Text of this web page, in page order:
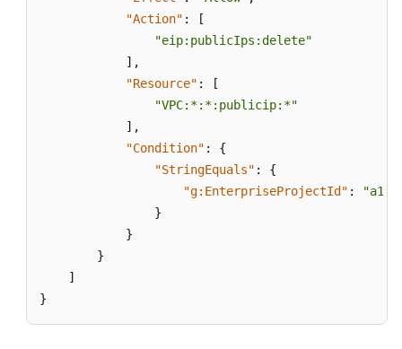
"Action" :
[
"eip:publicIps:delete"
] ,
"Resource" :
[
"VPC:*:*:publicip:*"
] ,
"Condition" :
{
"StringEquals" :
{
"g:EnterpriseProjectId" :
}
}
}
]
}